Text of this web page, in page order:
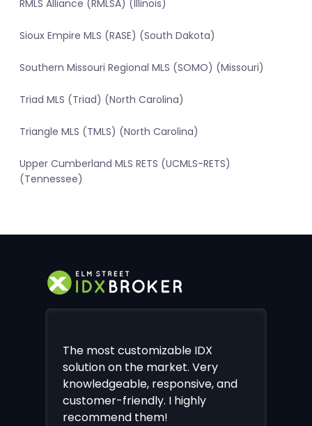
RMLS Alliance (RMLSA) (Illinois)
Sioux Empire MLS (RASE) (South Dakota)
Southern Missouri Regional MLS (SOMO) (Missouri)
Triad MLS (Triad) (North Carolina)
Triangle MLS (TMLS) (North Carolina)
Upper Cumberland MLS RETS (UCMLS-RETS)
(Tennessee)
The most customizable IDX
solution on the market. Very
knowledgeable, responsive, and
customer-friendly. I highly
recommend them!